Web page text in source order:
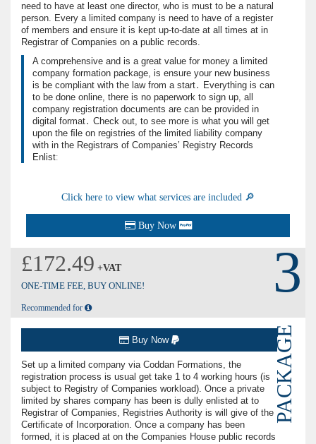
need to have at least one director, who is must to be a natural
person. Every a limited company is need to have of a register
of members and ensure it is kept up-to-date at all times at in
Registrar of Companies on a public records.
A comprehensive and is a great value for money a limited
company formation package, is ensure your new business
is be compliant with the law from a start․ Everything is can
to be done online, there is no paperwork to sign up, all
company registration documents are can be provided in
digital format․ Check out, to see more is what you will get
upon the ﬁle on registries of the limited liability company
with in the Registrars of Companies’ Registry Records
Enlistː
Click here to view what services are included 🔎
Buy Now
£172.49 +VAT
ONE-TIME FEE, BUY ONLINE!
Recommended for
3
PACKAGE
Buy Now
Set up a limited company via Coddan Formations, the
registration process is usual get take 1 to 4 working hours (is
subject to Registry of Companies workload). Once a private
limited by shares company has been is dully enlisted at to
Registrar of Companies, Registries Authority is will give of the
Certiﬁcate of Incorporation. Once a company has been
formed, it is placed at on the Companies House public records